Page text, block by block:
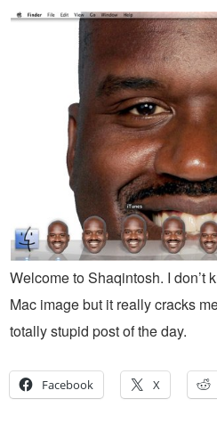
Welcome to Shaqintosh. I don’t
Mac image but it really cracks
totally stupid post of the day.
Facebook X